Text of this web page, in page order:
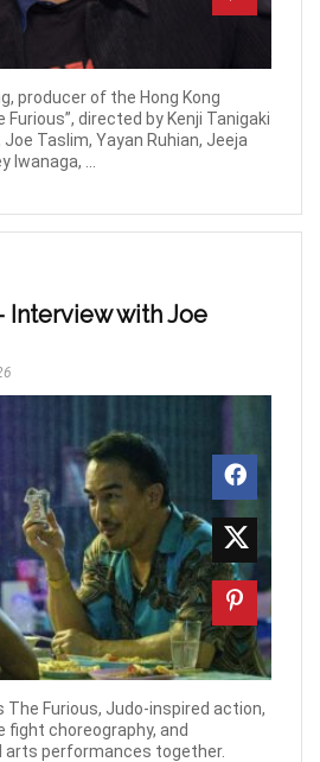
producer of the Hong Kong
directed by Kenji Tanigaki
Taslim, Yayan Ruhian, Jeeja
Iwanaga, ...
Interview with Joe
Furious, Judo-inspired action,
fight choreography, and
performances together.